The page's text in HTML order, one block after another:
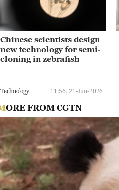
Chinese scientists design
new technology for semi-
cloning in zebrafish
Technology 11:56, 21-Jun-2026
MORE FROM CGTN